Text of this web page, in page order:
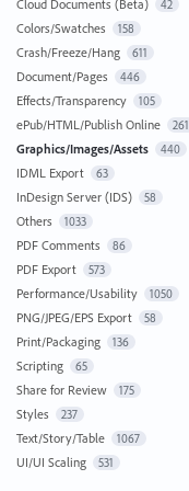
Cloud Documents (Beta) 42
Colors/Swatches 158
Crash/Freeze/Hang 611
Document/Pages 446
Effects/Transparency 105
ePub/HTML/Publish Online 261
Graphics/Images/Assets 440
IDML Export 63
InDesign Server (IDS) 58
Others 1033
PDF Comments 86
PDF Export 573
Performance/Usability 1050
PNG/JPEG/EPS Export 58
Print/Packaging 136
Scripting 65
Share for Review 175
Styles 237
Text/Story/Table 1067
UI/UI Scaling 531